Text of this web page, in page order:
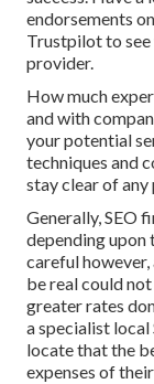
endorsements
Trustpilot to see
provider.
How much
and with
your potential
techniques and
stay clear of any
Generally, SEO
depending upon
careful
be real could
greater rates
a specialist
locate that the
expenses of